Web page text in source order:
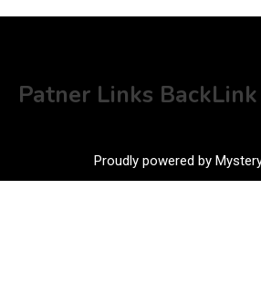
Patner Links BackLink
Proudly powered by